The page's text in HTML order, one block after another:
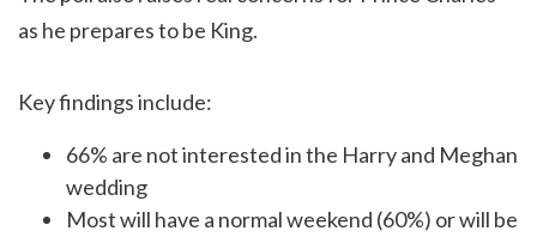
as he prepares to be King.
Key findings include:
66% are not interested in the Harry and Meghan
wedding
Most will have a normal weekend (60%) or will be